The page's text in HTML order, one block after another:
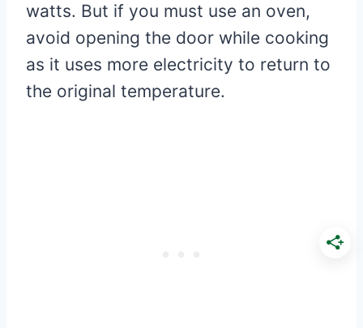
watts. But if you must use an oven,
avoid opening the door while cooking
as it uses more electricity to return to
the original temperature.